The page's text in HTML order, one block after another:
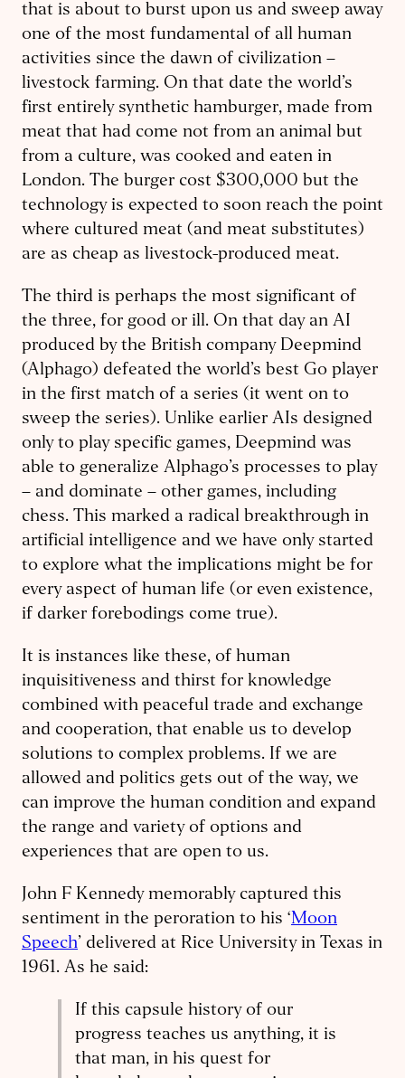
that is about to burst upon us and sweep away
one of the most fundamental of all human
activities since the dawn of civilization –
livestock farming. On that date the world’s
first entirely synthetic hamburger, made from
meat that had come not from an animal but
from a culture, was cooked and eaten in
London. The burger cost $300,000 but the
technology is expected to soon reach the point
where cultured meat (and meat substitutes)
are as cheap as livestock-produced meat.
The third is perhaps the most significant of
the three, for good or ill. On that day an AI
produced by the British company Deepmind
(Alphago) defeated the world’s best Go player
in the first match of a series (it went on to
sweep the series). Unlike earlier AIs designed
only to play specific games, Deepmind was
able to generalize Alphago’s processes to play
– and dominate – other games, including
chess. This marked a radical breakthrough in
artificial intelligence and we have only started
to explore what the implications might be for
every aspect of human life (or even existence,
if darker forebodings come true).
It is instances like these, of human
inquisitiveness and thirst for knowledge
combined with peaceful trade and exchange
and cooperation, that enable us to develop
solutions to complex problems. If we are
allowed and politics gets out of the way, we
can improve the human condition and expand
the range and variety of options and
experiences that are open to us.
John F Kennedy memorably captured this
sentiment in the peroration to his ‘Moon
Speech’ delivered at Rice University in Texas in
1961. As he said:
If this capsule history of our
progress teaches us anything, it is
that man, in his quest for